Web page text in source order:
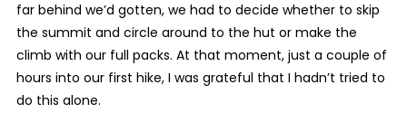
far behind we’d gotten, we had to decide whether to skip
the summit and circle around to the hut or make the
climb with our full packs. At that moment, just a couple of
hours into our first hike, I was grateful that I hadn’t tried to
do this alone.